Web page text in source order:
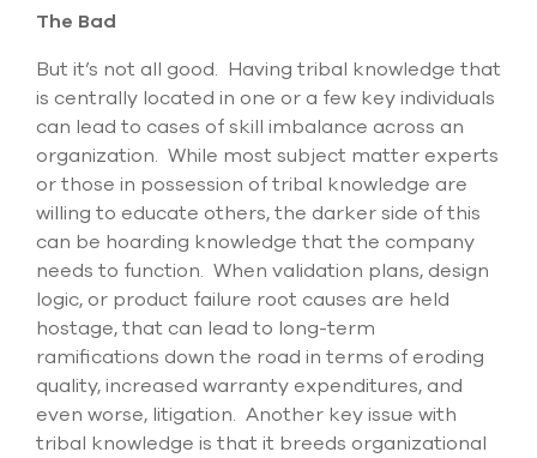
The Bad
But it’s not all good. Having tribal knowledge that
is centrally located in one or a few key individuals
can lead to cases of skill imbalance across an
organization. While most subject matter experts
or those in possession of tribal knowledge are
willing to educate others, the darker side of this
can be hoarding knowledge that the company
needs to function. When validation plans, design
logic, or product failure root causes are held
hostage, that can lead to long-term
ramifications down the road in terms of eroding
quality, increased warranty expenditures, and
even worse, litigation. Another key issue with
tribal knowledge is that it breeds organizational